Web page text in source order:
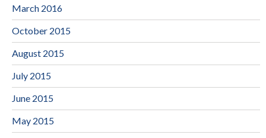
March 2016
October 2015
August 2015
July 2015
June 2015
May 2015